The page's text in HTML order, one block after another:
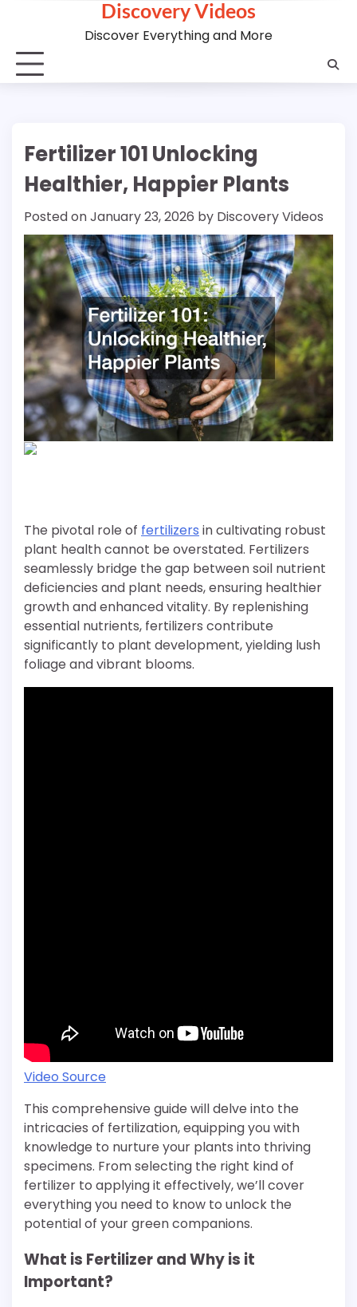
Discovery Videos
Discover Everything and More
Fertilizer 101 Unlocking
Healthier, Happier Plants
Posted onJanuary 23, 2026 by Discovery Videos
The pivotal role of fertilizers in cultivating robust
plant health cannot be overstated. Fertilizers
seamlessly bridge the gap between soil nutrient
deficiencies and plant needs, ensuring healthier
growth and enhanced vitality. By replenishing
essential nutrients, fertilizers contribute
significantly to plant development, yielding lush
foliage and vibrant blooms.
Video Source
This comprehensive guide will delve into the
intricacies of fertilization, equipping you with
knowledge to nurture your plants into thriving
specimens. From selecting the right kind of
fertilizer to applying it effectively, we’ll cover
everything you need to know to unlock the
potential of your green companions.
What is Fertilizer and Why is it
Important?